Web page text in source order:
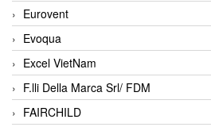
Eurovent
Evoqua
Excel VietNam
F.lli Della Marca Srl/ FDM
FAIRCHILD